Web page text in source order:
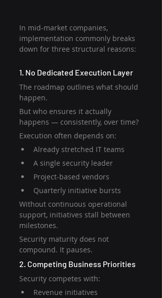
In mid-market companies,
implementation commonly breaks
down for three structural reasons:
1. No Dedicated Execution Layer
The roadmap outlines what should
happen.
But who ensures it actually
happens — consistently, over time?
Execution often depends on:
Already stretched IT teams
A single security leader
Project-based vendors
Quarterly initiative bursts
Without continuous operational
support, initiatives stall between
milestones.
Security maturity does not
compound. It pauses.
2. Competing Business Priorities
Security competes with:
Revenue initiatives